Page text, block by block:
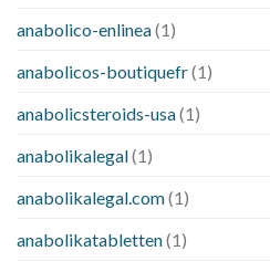
anabolico-enlinea(1)
anabolicos-boutiquefr(1)
anabolicsteroids-usa(1)
anabolikalegal(1)
anabolikalegal.com(1)
anabolikatabletten(1)